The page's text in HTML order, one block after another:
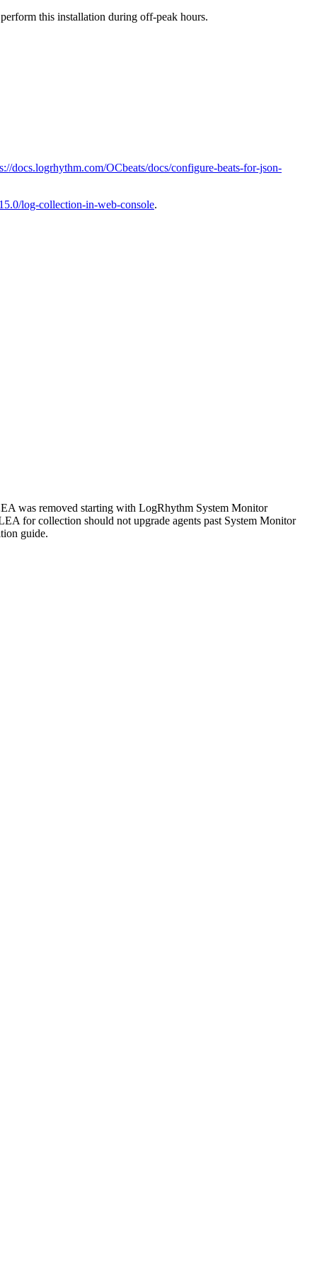
this installation during off-peak hours.
docs.logrhythm.com/OCbeats/docs/configure-beats-for-json-
log-collection-in-web-console.
was removed starting with LogRhythm System Monitor
for collection should not upgrade agents past System Monitor
guide.